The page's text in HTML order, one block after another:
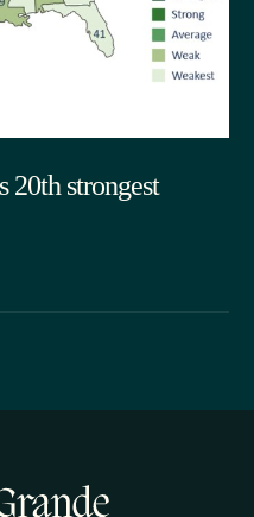
20th strongest